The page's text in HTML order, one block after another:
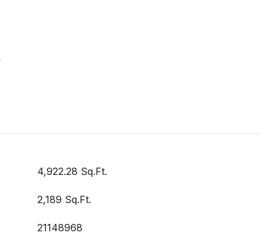
4,922.28 Sq.Ft.
2,189 Sq.Ft.
21148968